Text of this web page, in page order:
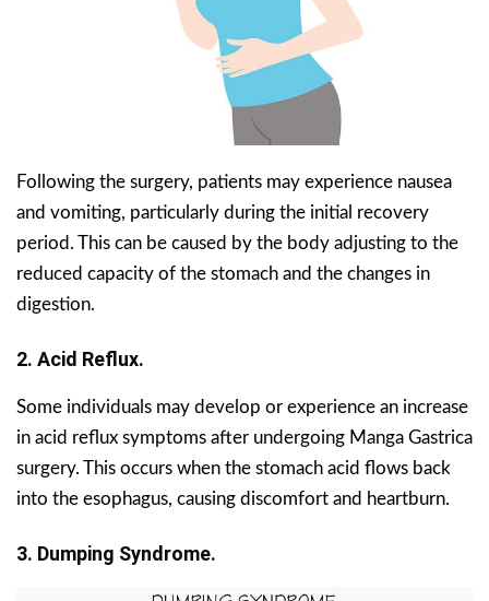
Following the surgery, patients may experience nausea
and vomiting, particularly during the initial recovery
period. This can be caused by the body adjusting to the
reduced capacity of the stomach and the changes in
digestion.
2. Acid Reflux.
Some individuals may develop or experience an increase
in acid reflux symptoms after undergoing Manga Gastrica
surgery. This occurs when the stomach acid flows back
into the esophagus, causing discomfort and heartburn.
3. Dumping Syndrome.